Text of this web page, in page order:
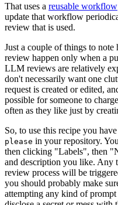
That uses a reusable workflow
update that workflow
review that is used.
Just a couple of things to
review happen only when a
LLM reviews are relatively
don't necessarily want one
request is created or edited,
possible for someone to
often as they like just by
So, to use this recipe you
please in your repository.
then clicking "Labels", then
and description you like. Any
review process will be
you should probably make
attempting any kind of